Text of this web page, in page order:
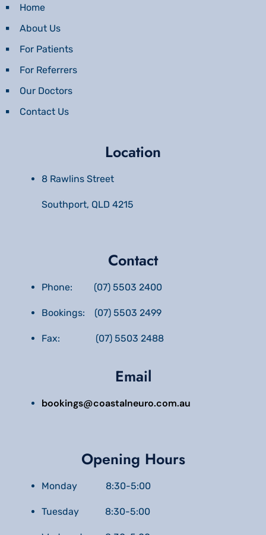
Home
About Us
For Patients
For Referrers
Our Doctors
Contact Us
Location
8 Rawlins Street
Southport, QLD 4215
Contact
Phone: (07) 5503 2400
Bookings: (07) 5503 2499
Fax: (07) 5503 2488
Email
bookings@coastalneuro.com.au
Opening Hours
Monday 8:30-5:00
Tuesday 8:30-5:00